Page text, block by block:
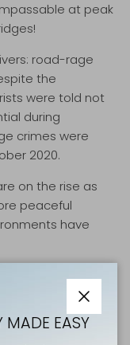
at peak
road-rage
the
were told not
during
crimes were
2020.
on the rise as
peaceful
have
this biophilic and
Close
MADE EASY